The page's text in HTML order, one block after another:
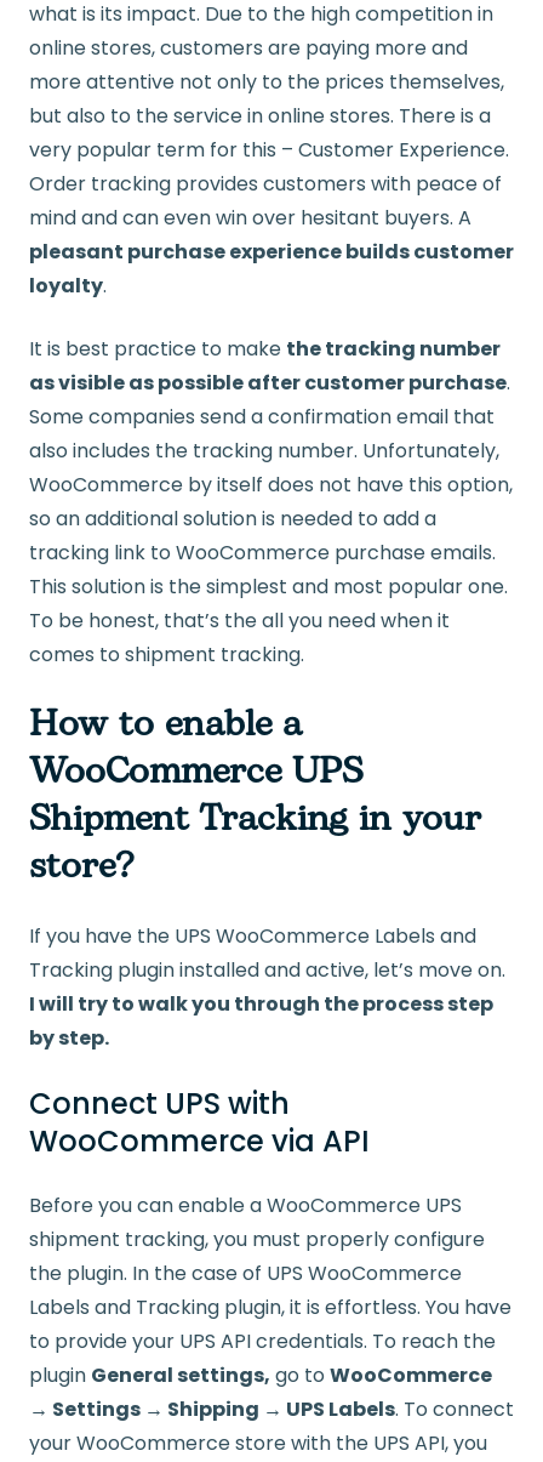
what is its impact. Due to the high competition in
online stores, customers are paying more and
more attentive not only to the prices themselves,
but also to the service in online stores. There is a
very popular term for this – Customer Experience.
Order tracking provides customers with peace of
mind and can even win over hesitant buyers. A
pleasant purchase experience builds customer
loyalty.
It is best practice to make the tracking number
as visible as possible after customer purchase.
Some companies send a confirmation email that
also includes the tracking number. Unfortunately,
WooCommerce by itself does not have this option,
so an additional solution is needed to add a
tracking link to WooCommerce purchase emails.
This solution is the simplest and most popular one.
To be honest, that’s the all you need when it
comes to shipment tracking.
How to enable a
WooCommerce UPS
Shipment Tracking in your
store?
If you have the UPS WooCommerce Labels and
Tracking plugin installed and active, let’s move on.
I will try to walk you through the process step
by step.
Connect UPS with
WooCommerce via API
Before you can enable a WooCommerce UPS
shipment tracking, you must properly configure
the plugin. In the case of UPS WooCommerce
Labels and Tracking plugin, it is effortless. You have
to provide your UPS API credentials. To reach the
plugin General settings, go to WooCommerce
→ Settings → Shipping → UPS Labels. To connect
your WooCommerce store with the UPS API, you